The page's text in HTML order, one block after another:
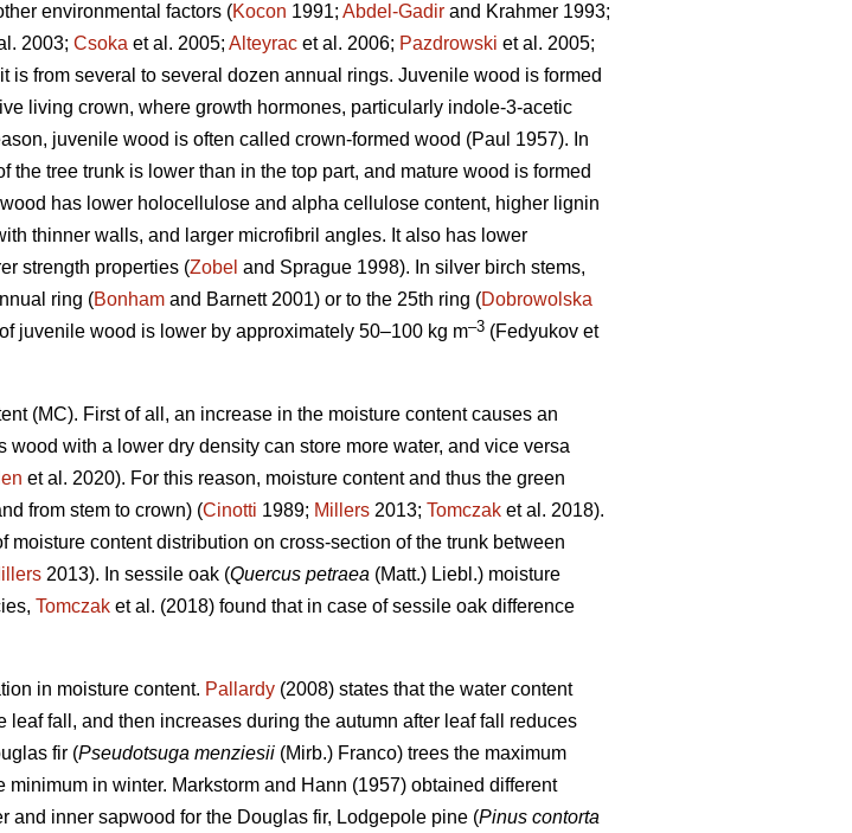
environmental factors (Kocon 1991; Abdel-Gadir and Krahmer 1993;
2003; Csoka et al. 2005; Alteyrac et al. 2006; Pazdrowski et al. 2005;
is from several to several dozen annual rings. Juvenile wood is formed
living crown, where growth hormones, particularly indole-3-acetic
juvenile wood is often called crown-formed wood (Paul 1957). In
the tree trunk is lower than in the top part, and mature wood is formed
has lower holocellulose and alpha cellulose content, higher lignin
thinner walls, and larger microfibril angles. It also has lower
strength properties (Zobel and Sprague 1998). In silver birch stems,
ring (Bonham and Barnett 2001) or to the 25th ring (Dobrowolska
juvenile wood is lower by approximately 50–100 kg m–3 (Fedyukov et
(MC). First of all, an increase in the moisture content causes an
with a lower dry density can store more water, and vice versa
et al. 2020). For this reason, moisture content and thus the green
from stem to crown) (Cinotti 1989; Millers 2013; Tomczak et al. 2018).
moisture content distribution on cross-section of the trunk between
2013). In sessile oak (Quercus petraea (Matt.) Liebl.) moisture
Tomczak et al. (2018) found that in case of sessile oak difference
in moisture content. Pallardy (2008) states that the water content
fall, and then increases during the autumn after leaf fall reduces
fir (Pseudotsuga menziesii (Mirb.) Franco) trees the maximum
in winter. Markstorm and Hann (1957) obtained different
and inner sapwood for the Douglas fir, Lodgepole pine (Pinus contorta